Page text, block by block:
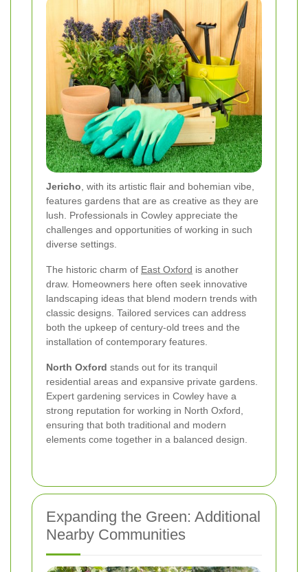
Jericho, with its artistic flair and bohemian vibe,
features gardens that are as creative as they are
lush. Professionals in Cowley appreciate the
challenges and opportunities of working in such
diverse settings.
The historic charm of East Oxford is another
draw. Homeowners here often seek innovative
landscaping ideas that blend modern trends with
classic designs. Tailored services can address
both the upkeep of century-old trees and the
installation of contemporary features.
North Oxford stands out for its tranquil
residential areas and expansive private gardens.
Expert gardening services in Cowley have a
strong reputation for working in North Oxford,
ensuring that both traditional and modern
elements come together in a balanced design.
Expanding the Green: Additional
Nearby Communities